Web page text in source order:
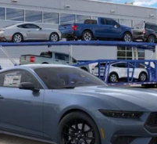
Stock:RF127553Model:P8T
Less